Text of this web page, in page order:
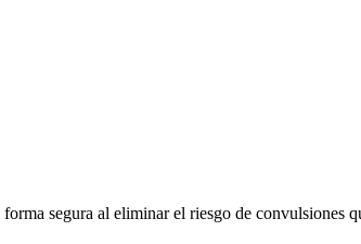
segura al eliminar el riesgo de convulsiones